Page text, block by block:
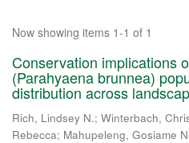
Now showing items 1-1 of 1
Conservation implications
(Parahyaena brunnea)
distribution across
Rich, Lindsey N.; Winterbach,
Rebecca; Mahupeleng, Gosiame